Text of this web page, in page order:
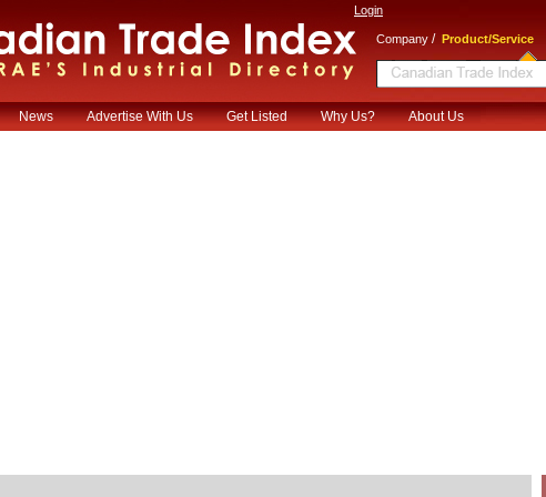
Login
Company / Product/Service
News Advertise With Us Get Listed Why Us? About Us